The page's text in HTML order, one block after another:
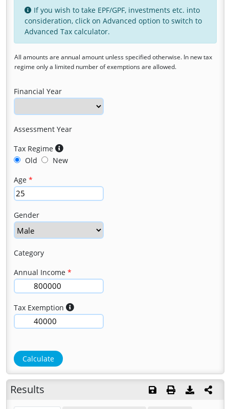
If you wish to take EPF/GPF, investments etc. into
consideration, click on Advanced option to switch to
Advanced Tax calculator.
All amounts are annual amount unless specified otherwise. In new tax
regime only a limited number of exemptions are allowed.
Financial Year
Assessment Year
Tax Regime
Old
New
Age
Gender
Category
Annual Income
Tax Exemption
Calculate
Results